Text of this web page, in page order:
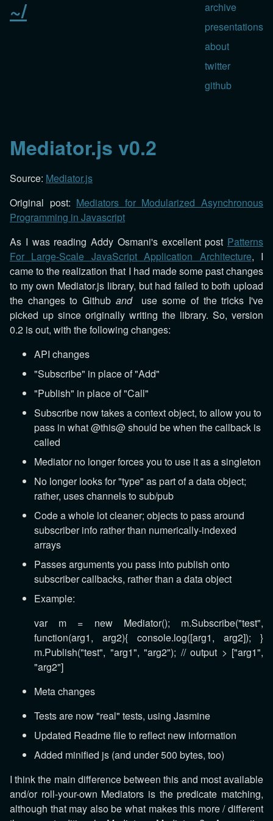
~/
archive
presentations
about
twitter
github
Mediator.js v0.2
Source: Mediator.js
Original post: Mediators for Modularized Asynchronous
Programming in Javascript
As I was reading Addy Osmani's excellent post Patterns
For Large-Scale JavaScript Application Architecture, I
came to the realization that I had made some past changes
to my own Mediator.js library, but had failed to both upload
the changes to Github anduse some of the tricks I've
picked up since originally writing the library. So, version
0.2 is out, with the following changes:
API changes
"Subscribe" in place of "Add"
"Publish" in place of "Call"
Subscribe now takes a context object, to allow you to
pass in what @this@ should be when the callback is
called
Mediator no longer forces you to use it as a singleton
No longer looks for "type" as part of a data object;
rather, uses channels to sub/pub
Code a whole lot cleaner; objects to pass around
subscriber info rather than numerically-indexed
arrays
Passes arguments you pass into publish onto
subscriber callbacks, rather than a data object
Example:
var m = new Mediator(); m.Subscribe("test",
function(arg1, arg2){ console.log([arg1, arg2]); }
m.Publish("test", "arg1", "arg2"); // output > ["arg1",
"arg2"]
Meta changes
Tests are now "real" tests, using Jasmine
Updated Readme file to reflect new information
Added minified js (and under 500 bytes, too)
I think the main difference between this and most available
and/or roll-your-own Mediators is the predicate matching,
although that may also be what makes this more / different